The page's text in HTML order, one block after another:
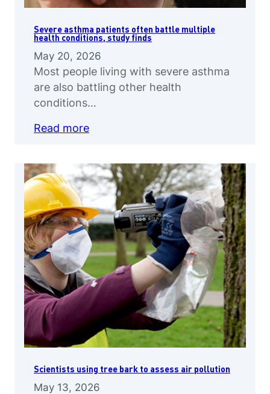
Severe asthma patients often battle multiple
health conditions, study finds
May 20, 2026
Most people living with severe asthma
are also battling other health
conditions…
Read more
Scientists using tree bark to assess air pollution
May 13, 2026